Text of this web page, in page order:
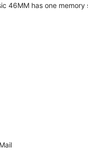
46MM has one memory